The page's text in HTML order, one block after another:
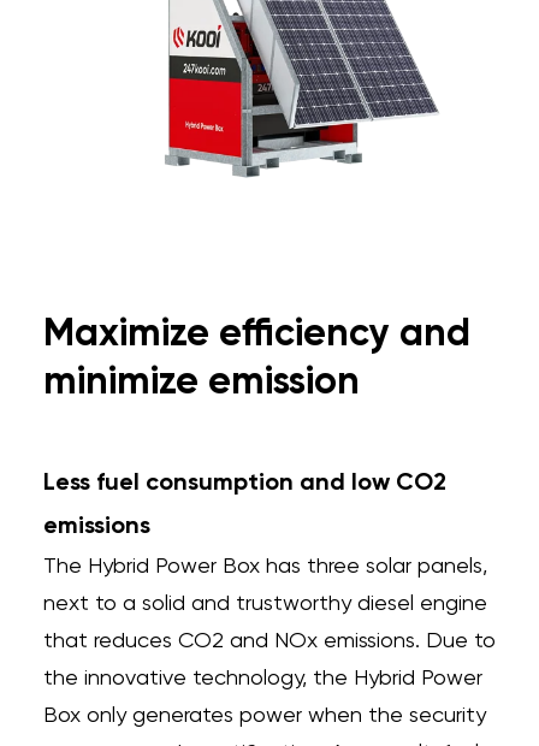
Maximize efficiency and
minimize emission
Less fuel consumption and low CO2
emissions
The Hybrid Power Box has three solar panels,
next to a solid and trustworthy diesel engine
that reduces CO2 and NOx emissions. Due to
the innovative technology, the Hybrid Power
Box only generates power when the security